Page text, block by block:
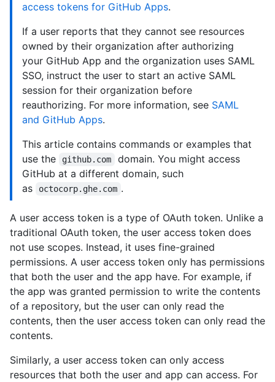
access tokens for GitHub Apps.
If a user reports that they cannot see resources
owned by their organization after authorizing
your GitHub App and the organization uses SAML
SSO, instruct the user to start an active SAML
session for their organization before
reauthorizing. For more information, see SAML
and GitHub Apps.
This article contains commands or examples that
use the
github.com
domain. You might access
GitHub at a different domain, such
as
octocorp.ghe.com .
A user access token is a type of OAuth token. Unlike a
traditional OAuth token, the user access token does
not use scopes. Instead, it uses fine-grained
permissions. A user access token only has permissions
that both the user and the app have. For example, if
the app was granted permission to write the contents
of a repository, but the user can only read the
contents, then the user access token can only read the
contents.
Similarly, a user access token can only access
resources that both the user and app can access. For